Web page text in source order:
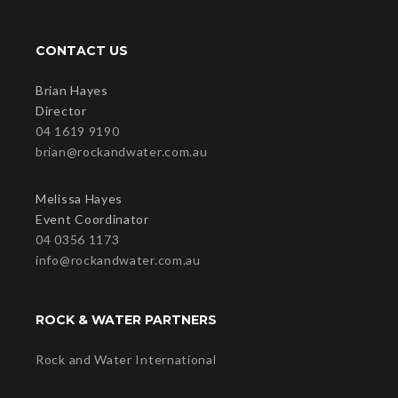
CONTACT US
Brian Hayes
Director
04 1619 9190
brian@rockandwater.com.au
Melissa Hayes
Event Coordinator
04 0356 1173
info@rockandwater.com.au
ROCK & WATER PARTNERS
Rock and Water International